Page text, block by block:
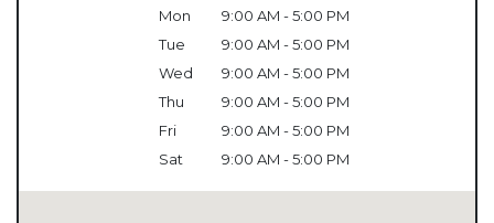
Mon
9:00 AM - 5:00 PM
Tue
9:00 AM - 5:00 PM
Wed
9:00 AM - 5:00 PM
Thu
9:00 AM - 5:00 PM
Fri
9:00 AM - 5:00 PM
Sat
9:00 AM - 5:00 PM